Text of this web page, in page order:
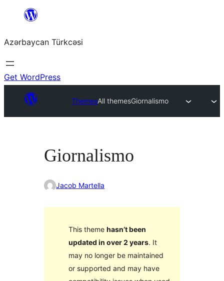
content
Azərbaycan Türkcəsi
Get WordPress
ThemesAll themesGiornalismo
Giornalismo
Jacob Martella
This theme hasn’t been
updated in over 2 years. It
may no longer be maintained
or supported and may have